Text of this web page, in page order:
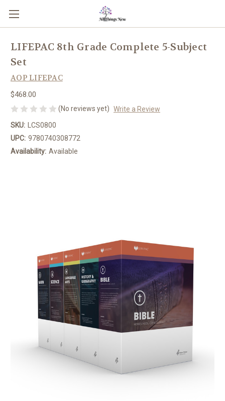
LIFEPAC 8th Grade Complete 5-Subject
Set
AOP LIFEPAC
$468.00
(No reviews yet) Write a Review
SKU:
LCS0800
UPC: 9780740308772
Availability: Available